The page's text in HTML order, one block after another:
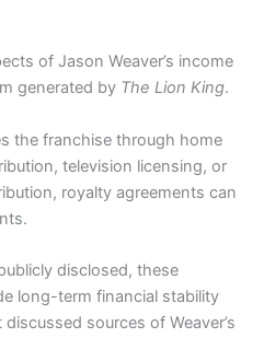
of Jason Weaver’s income
generated by The Lion King.
the franchise through home
television licensing, or
royalty agreements can
disclosed, these
long-term financial stability
sources of Weaver’s